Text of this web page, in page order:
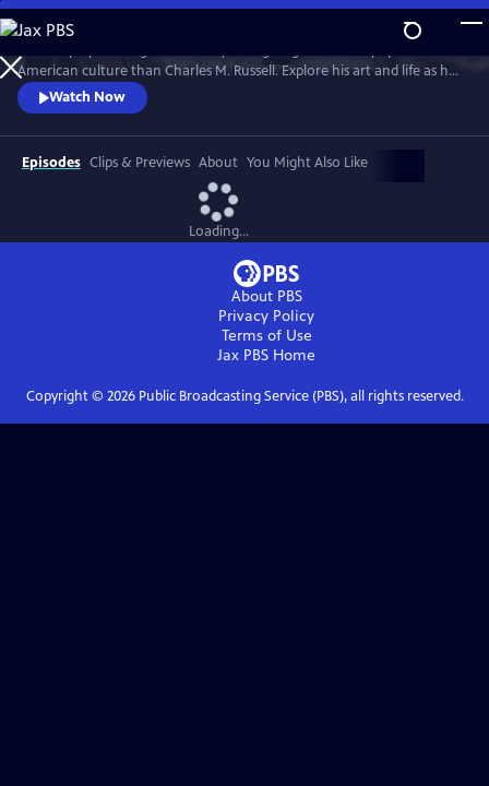
Skip
to
Main
Content
WatchPreview
American culture than Charles M. Russell. Explore his art and life as he
witnessed and documented the end of the Wild West open range, and
America entered the 20th Century.
Watch Now
Episodes Clips & Previews About You Might Also Like
Loading...
About PBS
Privacy Policy
Terms of Use
Jax PBS Home
Copyright © 2026Public Broadcasting Service (PBS), all rights reserved.